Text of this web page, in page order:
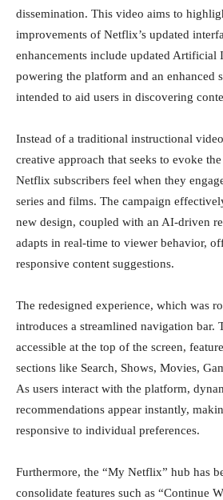
dissemination. This video aims to
improvements of Netflix’s updated
enhancements include updated Artificial
powering the platform and an enhanced
intended to aid users in discovering
Instead of a traditional instructional
creative approach that seeks to evoke
Netflix subscribers feel when they
series and films. The campaign
new design, coupled with an AI-driven
adapts in real-time to viewer behavior,
responsive content suggestions.
The redesigned experience, which was
introduces a streamlined navigation bar.
accessible at the top of the screen,
sections like Search, Shows, Movies,
As users interact with the platform,
recommendations appear instantly,
responsive to individual preferences.
Furthermore, the “My Netflix” hub has
consolidate features such as “Continue